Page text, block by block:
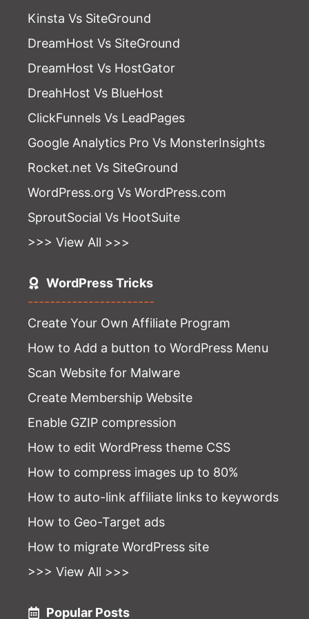
Kinsta Vs SiteGround
DreamHost Vs SiteGround
DreamHost Vs HostGator
DreahHost Vs BlueHost
ClickFunnels Vs LeadPages
Google Analytics Pro Vs MonsterInsights
Rocket.net Vs SiteGround
WordPress.org Vs WordPress.com
SproutSocial Vs HootSuite
>>> View All >>>
WordPress Tricks
-----------------------
Create Your Own Affiliate Program
How to Add a button to WordPress Menu
Scan Website for Malware
Create Membership Website
Enable GZIP compression
How to edit WordPress theme CSS
How to compress images up to 80%
How to auto-link affiliate links to keywords
How to Geo-Target ads
How to migrate WordPress site
>>> View All >>>
Popular Posts